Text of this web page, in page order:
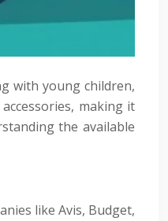
with young children,
making it
the available
like Avis, Budget,